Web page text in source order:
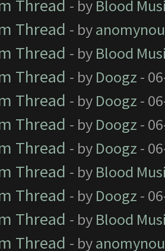
Thread - by Blood
Thread - by
Thread - by Blood
Thread - by Doogz -
Thread - by Doogz -
Thread - by Doogz -
Thread - by Doogz -
Thread - by Blood
Thread - by Doogz -
Thread - by Blood
Thread - by